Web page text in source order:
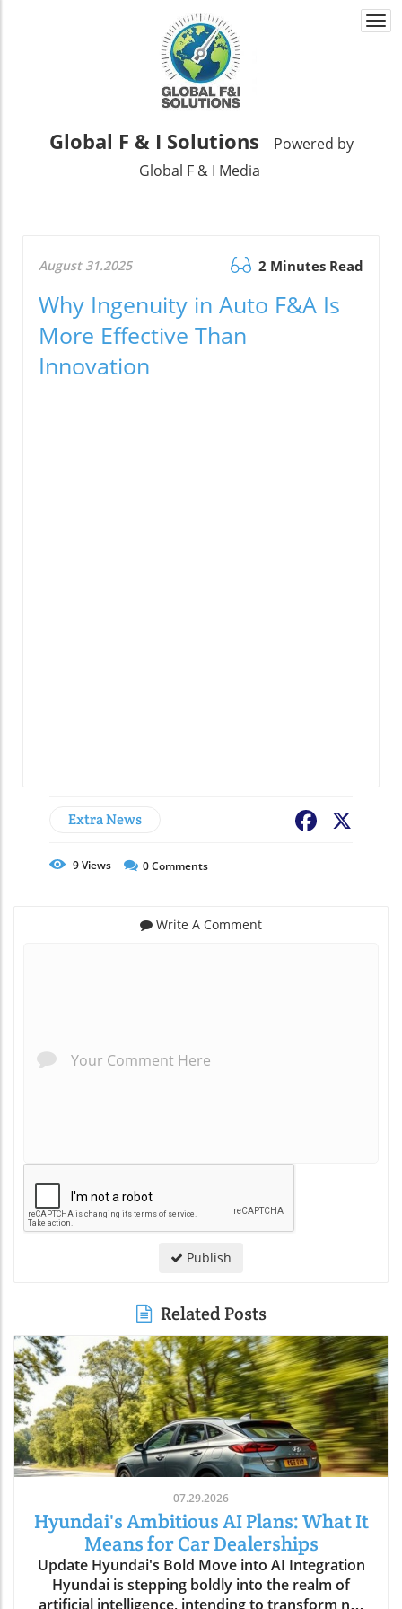
Global F & I Solutions
Powered by
Global F & I Media
August 31.2025 2 Minutes Read
Why Ingenuity in Auto F&A Is
More Effective Than
Innovation
Extra News Facebook
9Views 0Comments
Write A Comment
Publish
Related Posts
07.29.2026
Hyundai's Ambitious AI Plans: What It
Means for Car Dealerships
Update Hyundai's Bold Move into AI Integration
Hyundai is stepping boldly into the realm of
artificial intelligence, intending to transform not